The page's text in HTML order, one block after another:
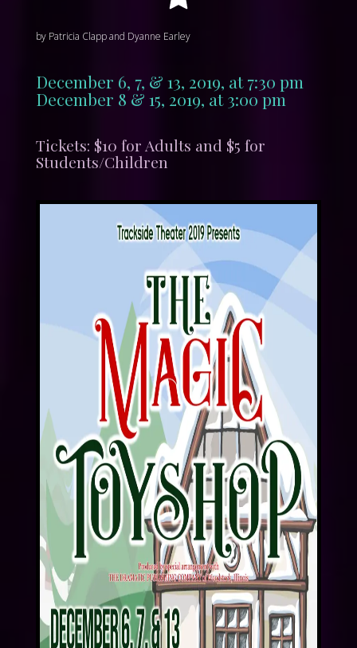
by Patricia Clapp and Dyanne Earley
December 6, 7, & 13, 2019, at 7:30 pm
December 8 & 15, 2019, at 3:00 pm
Tickets: $10 for Adults and $5 for
Students/Children